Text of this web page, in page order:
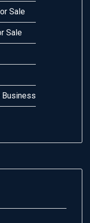
Sale
Sale
Business